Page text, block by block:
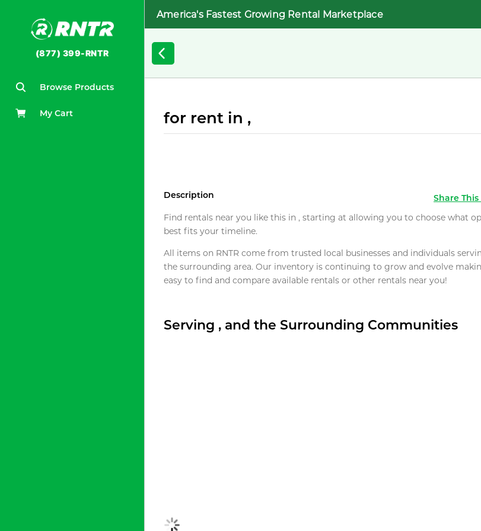
(877) 399-RNTR
Browse Products
My Cart
America's Fastest Growing Rental Marketplace
for rent in ,
Description
Share
Find rentals near you like this in , starting at allowing you to choose what
best fits your timeline.
All items on RNTR come from trusted local businesses and individuals
the surrounding area. Our inventory is continuing to grow and evolve
easy to find and compare available rentals or other rentals near you!
Serving , and the Surrounding Communities